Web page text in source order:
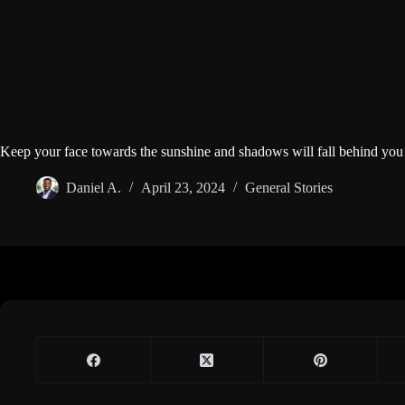
Keep your face towards the sunshine and shadows will fall behind you
Daniel A. April 23, 2024 General Stories